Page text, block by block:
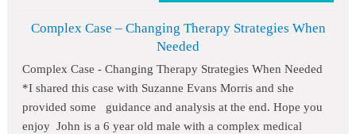
Complex Case – Changing Therapy Strategies When
Needed
Complex Case - Changing Therapy Strategies When Needed
*I shared this case with Suzanne Evans Morris and she
provided some guidance and analysis at the end. Hope you
enjoy John is a 6 year old male with a complex medical